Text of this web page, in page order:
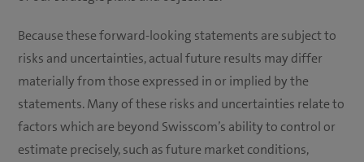
Because these forward-looking statements are subject to
risks and uncertainties, actual future results may differ
materially from those expressed in or implied by the
statements. Many of these risks and uncertainties relate to
factors which are beyond Swisscom’s ability to control or
estimate precisely, such as future market conditions,